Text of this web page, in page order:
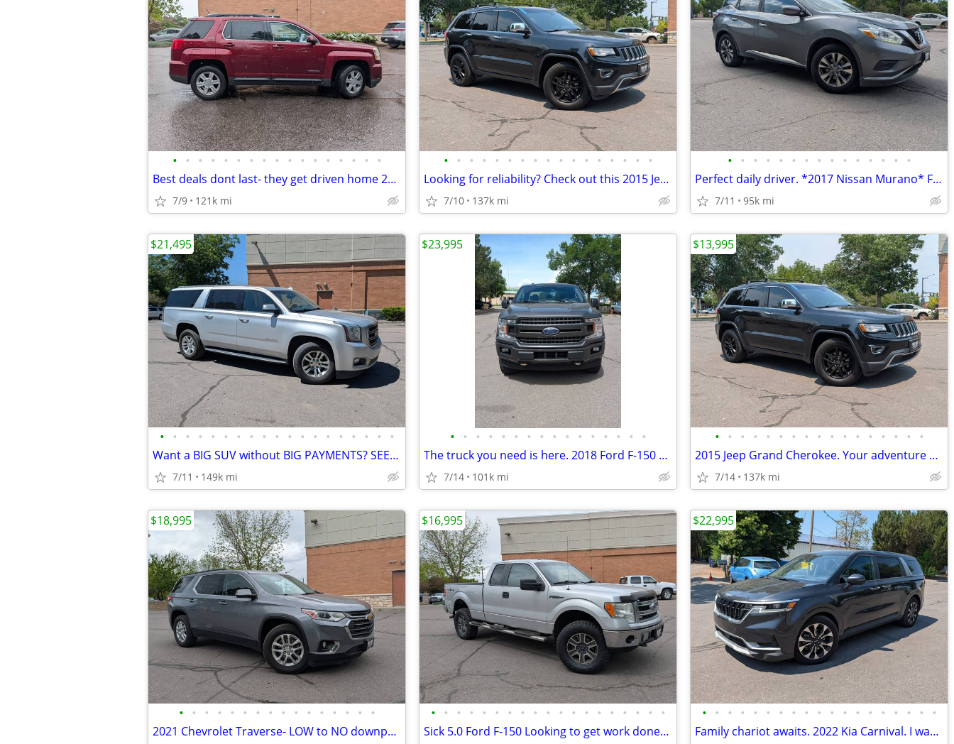
• • • • • • • • • • • • • • • • •
Best deals dont last- they get driven home 2016 GMC Terrain
7/9 121k mi
• • • • • • • • • • • • • • • • •
Looking for reliability? Check out this 2015 Jeep Grand Cherokee
7/10 137k mi
• • • • • • • • • • • • • • •
Perfect daily driver. *2017 Nissan Murano* Financing available.
7/11 95k mi
• • • • • • • • • • • • • • • • • • •
Want a BIG SUV without BIG PAYMENTS? SEE THIS 2018 YUKON!!!
7/11 149k mi
$21,495
• • • • • • • • • • • • • • • •
The truck you need is here. 2018 Ford F-150 Ask about summer deals
7/14 101k mi
$23,995
• • • • • • • • • • • • • • • • •
2015 Jeep Grand Cherokee. Your adventure starts today.
7/14 137k mi
$13,995
• • • • • • • • • • • • • • • •
2021 Chevrolet Traverse- LOW to NO downpayment call today!!!
$18,995
• • • • • • • • • • • • • • • • • • •
Sick 5.0 Ford F-150 Looking to get work done? This truck will help!!!
$16,995
• • • • • • • • • • • • • • • • • • •
Family chariot awaits. 2022 Kia Carnival. I wanna see ya in a KIA :)
$22,995